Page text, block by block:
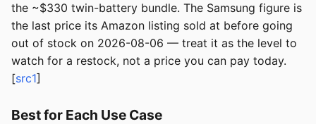
the ~$330 twin-battery bundle. The Samsung figure is
the last price its Amazon listing sold at before going
out of stock on 2026-08-06 — treat it as the level to
watch for a restock, not a price you can pay today.
[src1]
Best for Each Use Case